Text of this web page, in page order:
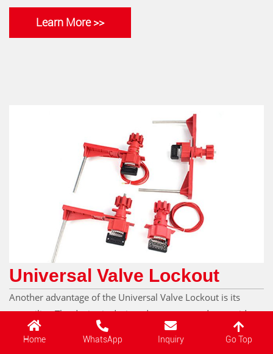
Learn More >>
Universal Valve Lockout
Another advantage of the Universal Valve Lockout is its
versatility. The device is designed to accommodate a wide
range of valve sizes and types, eliminating the need for
companies to invest in multiple lockout devices for different
Home WhatsApp Inquiry Go Top